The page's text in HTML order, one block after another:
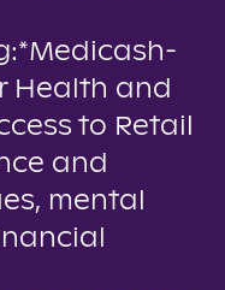
Health and
to Retail
and
mental